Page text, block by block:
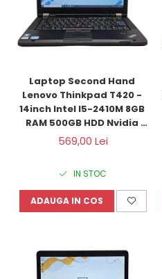
Laptop Second Hand
Lenovo Thinkpad T420 -
14inch Intel I5-2410M 8GB
RAM 500GB HDD Nvidia
NVS 4200M 1GB Windows
569,00 Lei
IN STOC
ADAUGA IN COS